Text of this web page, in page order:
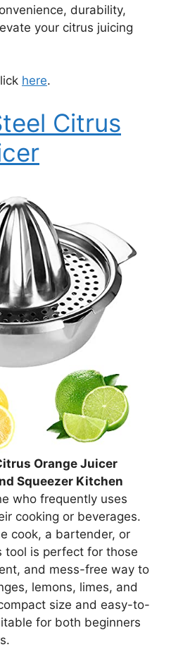
durability,
your citrus juicing
here.
Citrus
Orange Juicer
Squeezer Kitchen
who frequently uses
cooking or beverages.
cook, a bartender, or
tool is perfect for those
and mess-free way to
lemons, limes, and
size and easy-to-
for both beginners